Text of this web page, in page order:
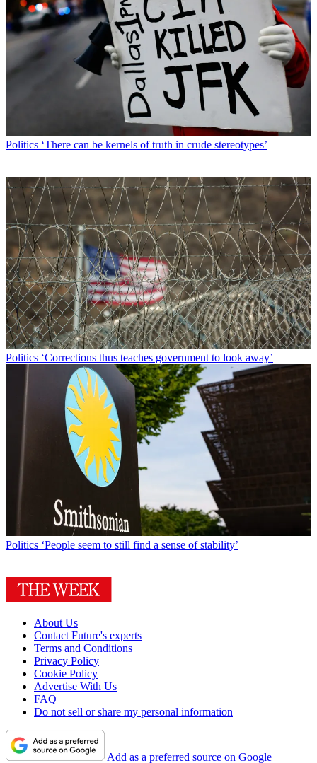
Politics ‘There can be kernels of truth in crude stereotypes’
Politics ‘Corrections thus teaches government to look away’
Politics ‘People seem to still find a sense of stability’
About Us
Contact Future's experts
Terms and Conditions
Privacy Policy
Cookie Policy
Advertise With Us
FAQ
Do not sell or share my personal information
Add as a preferred source on Google